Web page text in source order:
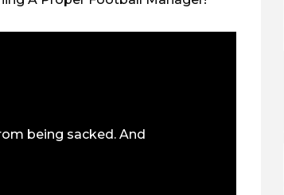
being sacked. And